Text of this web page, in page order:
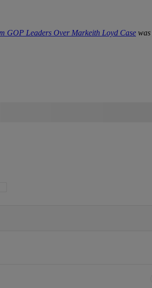
GOP Leaders Over Markeith Loyd Case
CONVERSATION TO BE NOTIFIED WHEN NEW COMMENTS